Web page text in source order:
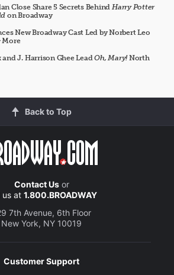
Close Share 5 Secrets Behind Harry Potter
on Broadway
New Broadway Cast Led by Norbert Leo
More
J. Harrison Ghee LeadOh, Mary!North
Back to Top
Contact Usor
us at 1.800.BROADWAY
7th Avenue, 6th Floor
New York, NY 10019
Customer Support